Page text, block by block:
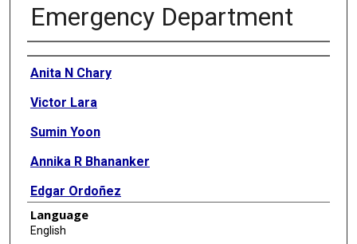
Emergency Department
Authors
Anita N Chary
Victor Lara
Sumin Yoon
Annika R Bhananker
Edgar Ordoñez
Michelle I Suh
Language
English